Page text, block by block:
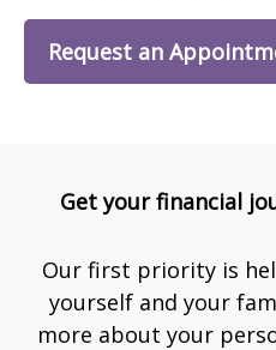
Request an
Get your financial
Our first priority is
yourself and your
more about your